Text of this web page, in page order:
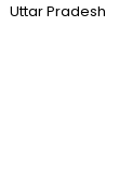
Uttar Pradesh